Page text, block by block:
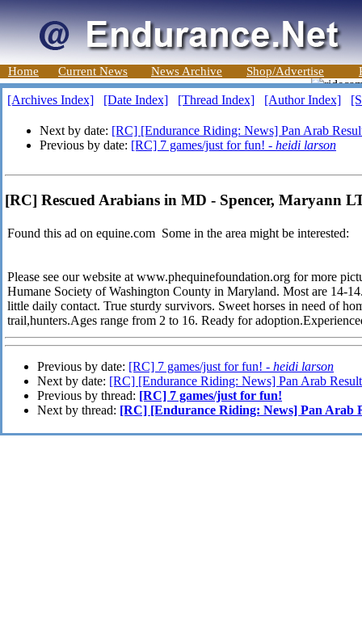
Home Current News News Archive Shop/Advertise
[Archives Index] [Date Index] [Thread Index] [Author Index]
Next by date: [RC] [Endurance Riding: News] Pan Arab
Previous by date: [RC] 7 games/just for fun! - heidi larson
[RC] Rescued Arabians in MD - Spencer, Maryann
Found this ad on equine.com Some in the area might be interested:
Please see our website at www.phequinefoundation.org for more
Humane Society of Washington County in Maryland. Most are 14-
little daily contact. True sturdy survivors. Sweet horses in need of
trail,hunters.Ages range from 2 to 16. Ready for
Previous by date: [RC] 7 games/just for fun! - heidi larson
Next by date: [RC] [Endurance Riding: News] Pan Arab
Previous by thread: [RC] 7 games/just for fun!
Next by thread: [RC] [Endurance Riding: News] Pan Arab